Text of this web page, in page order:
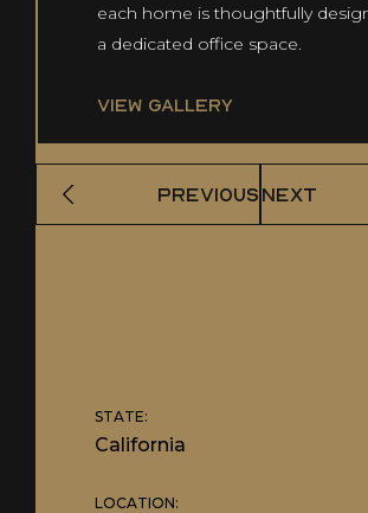
each home is thoughtfully
a dedicated office space.
VIEW GALLERY
PREVIOUS NEXT
STATE:
California
LOCATION: